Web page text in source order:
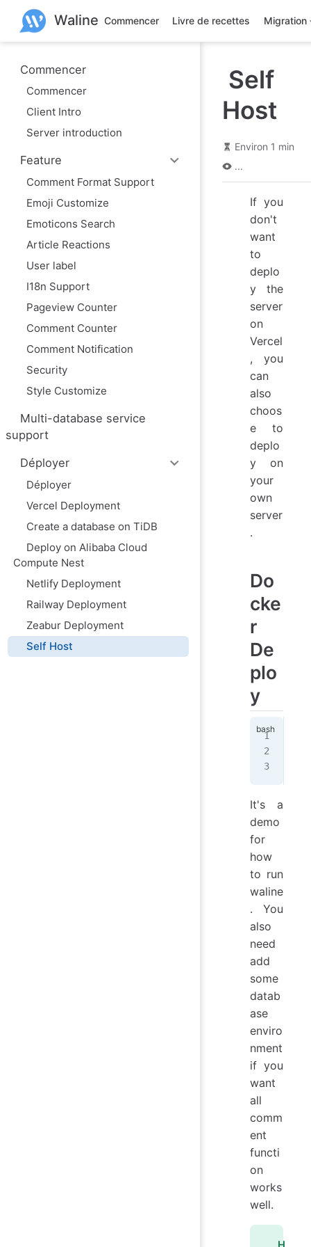
Waline Commencer Livre de recettes Migration
Commencer
Commencer
Client Intro
Server introduction
Feature
Comment Format Support
Emoji Customize
Emoticons Search
Article Reactions
User label
I18n Support
Pageview Counter
Comment Counter
Comment Notification
Security
Style Customize
Multi-database service
support
Déployer
Déployer
Vercel Deployment
Create a database on TiDB
Deploy on Alibaba Cloud
Compute Nest
Netlify Deployment
Railway Deployment
Zeabur Deployment
Self Host
Self
Host
Environ 1 min
...
If you
don't
want
to
deplo
y the
server
on
Vercel
, you
can
also
choos
e to
deplo
y on
your
own
server
.
Do
cke
r
De
plo
y
It's a
demo
for
how
to run
waline
. You
also
need
add
some
datab
ase
enviro
nment
if you
want
all
comm
ent
functi
on
works
well.